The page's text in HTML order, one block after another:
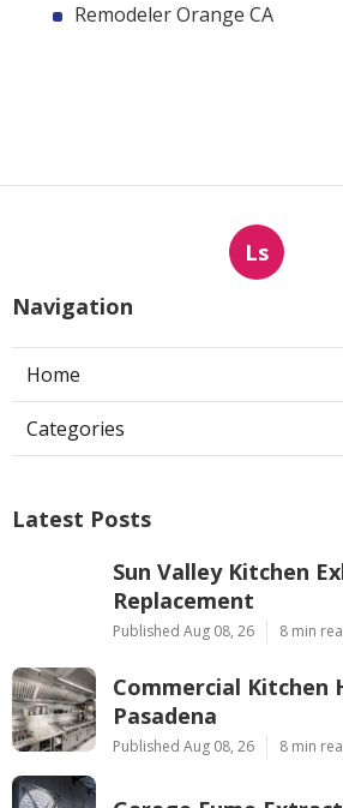
Remodeler Orange CA
Ls
Navigation
Home
Categories
Latest Posts
Sun Valley Kitchen
Replacement
Published Aug 08, 26 8 min
Commercial Kitchen
Pasadena
Published Aug 08, 26 8 min